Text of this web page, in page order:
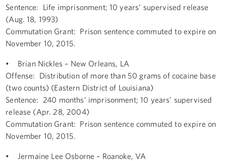
Sentence: Life imprisonment; 10 years’ supervised release
(Aug. 18, 1993)
Commutation Grant: Prison sentence commuted to expire on
November 10, 2015.
• Brian Nickles – New Orleans, LA
Offense: Distribution of more than 50 grams of cocaine base
(two counts) (Eastern District of Louisiana)
Sentence: 240 months’ imprisonment; 10 years’ supervised
release (Apr. 28, 2004)
Commutation Grant: Prison sentence commuted to expire on
November 10, 2015.
• Jermaine Lee Osborne – Roanoke, VA